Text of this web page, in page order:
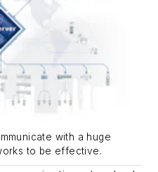
with a huge
to be effective.